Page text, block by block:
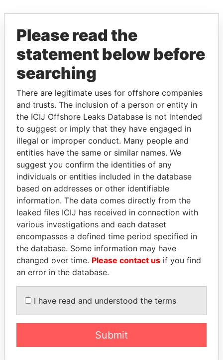
EXPLORE MORE FROM
Offshore Leaks
THEPOWERPLAYERS
Explore the offshore connections of world leaders,
politicians and their relatives and associates.
Pandora
Papers
Paradise
Papers
Panama Papers
Please read the
statement below before
searching
There are legitimate uses for offshore companies
and trusts. The inclusion of a person or entity in
the ICIJ Offshore Leaks Database is not intended
to suggest or imply that they have engaged in
illegal or improper conduct. Many people and
entities have the same or similar names. We
suggest you confirm the identities of any
individuals or entities included in the database
based on addresses or other identifiable
information. The data comes directly from the
leaked files ICIJ has received in connection with
various investigations and each dataset
encompasses a defined time period specified in
the database. Some information may have
changed over time. Please contact us if you find
an error in the database.
I have read and understood the terms
Submit